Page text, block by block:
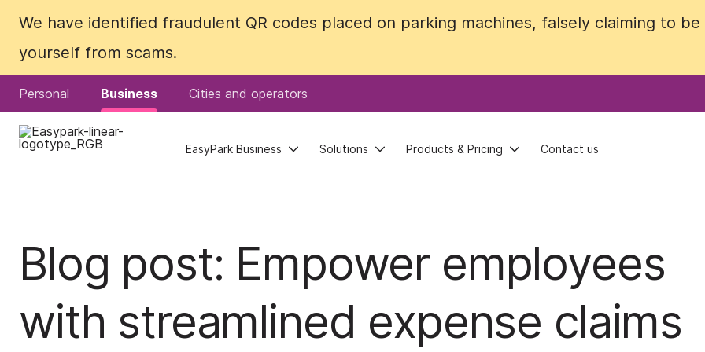
We have identified fraudulent QR codes placed on parking machines, falsely claiming to be
yourself from scams.
Personal Business Cities and operators
EasyPark Business Solutions Products & Pricing Contact us
We have identified fraudulent QR codes placed on parking machines, falsely claiming to be
yourself from scams.
Personal Business Cities and operators
EasyPark Business Solutions Products & Pricing Contact us
Blog post: Empower employees
with streamlined expense claims